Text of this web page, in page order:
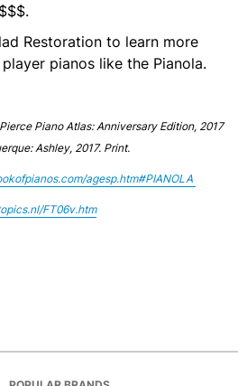
Restoration to learn more
pianos like the Pianola.
Piano Atlas: Anniversary Edition, 2017
Ashley, 2017. Print.
agesp.htm#PIANOLA
FT06v.htm